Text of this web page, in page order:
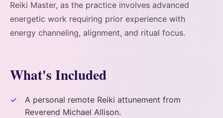
Reiki Master, as the practice involves advanced
energetic work requiring prior experience with
energy channeling, alignment, and ritual focus.
What's Included
A personal remote Reiki attunement from
Reverend Michael Allison.